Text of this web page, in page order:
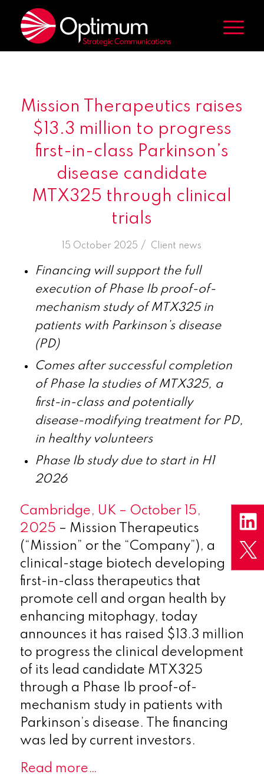
Mission Therapeutics raises
$13.3 million to progress
first-in-class Parkinson’s
disease candidate
MTX325 through clinical
trials
15 October 2025 /
in Client news
Financing will support the full
execution of Phase Ib proof-of-
mechanism study of MTX325 in
patients with Parkinson’s disease
(PD)
Comes after successful completion
of Phase 1a studies of MTX325, a
first-in-class and potentially
disease-modifying treatment for PD,
in healthy volunteers
Phase Ib study due to start in H1
2026
Cambridge, UK – October 15,
2025 – Mission Therapeutics
(“Mission” or the “Company”), a
clinical-stage biotech developing
first-in-class therapeutics that
promote cell and organ health by
enhancing mitophagy, today
announces it has raised $13.3 million
to progress the clinical development
of its lead candidate MTX325
through a Phase Ib proof-of-
mechanism study in patients with
Parkinson’s disease. The financing
was led by current investors.
Read more…